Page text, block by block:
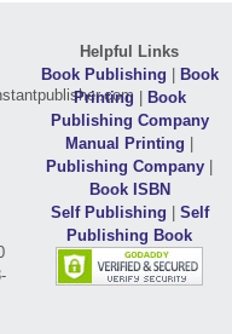
Helpful Links
Book Publishing | Book
Printing | Book
Publishing Company
Manual Printing |
Publishing Company |
Book ISBN
Self Publishing | Self
Publishing Book